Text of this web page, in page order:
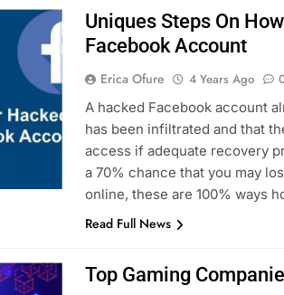
Uniques Steps On
Facebook Account
Erica Ofure 4 Years Ago
A hacked Facebook account
has been infiltrated and that
access if adequate recovery
a 70% chance that you may
online, these are 100% ways
Read Full News
Top Gaming